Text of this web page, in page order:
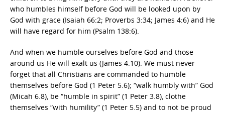
who humbles himself before God will be looked upon by
God with grace (Isaiah 66:2; Proverbs 3:34; James 4:6) and He
will have regard for him (Psalm 138:6).
And when we humble ourselves before God and those
around us He will exalt us (James 4.10). We must never
forget that all Christians are commanded to humble
themselves before God (1 Peter 5.6); “walk humbly with” God
(Micah 6.8), be “humble in spirit” (1 Peter 3.8), clothe
themselves “with humility” (1 Peter 5.5) and to not be proud